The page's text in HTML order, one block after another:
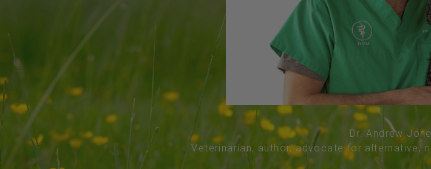
Dr. Andrew
Veterinarian, author, advocate for alternative,